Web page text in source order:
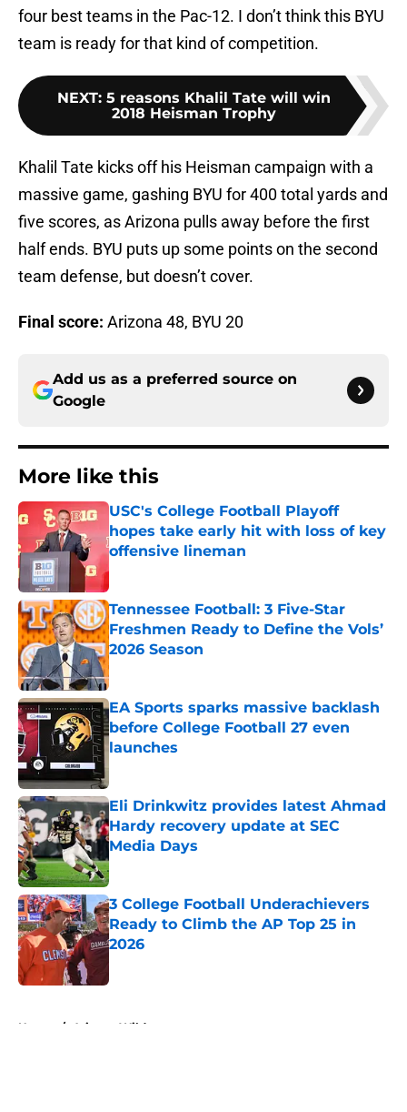
four best teams in the Pac-12. I don’t think this BYU
team is ready for that kind of competition.
NEXT: 5 reasons Khalil Tate will win
2018 Heisman Trophy
Khalil Tate kicks off his Heisman campaign with a
massive game, gashing BYU for 400 total yards and
five scores, as Arizona pulls away before the first
half ends. BYU puts up some points on the second
team defense, but doesn’t cover.
Final score: Arizona 48, BYU 20
Add us as a preferred source on
Google
More like this
USC's College Football Playoff
hopes take early hit with loss of key
offensive lineman
Published by on Invalid Date
Tennessee Football: 3 Five-Star
Freshmen Ready to Define the Vols’
2026 Season
Published by on Invalid Date
EA Sports sparks massive backlash
before College Football 27 even
launches
Eli Drinkwitz provides latest Ahmad
Hardy recovery update at SEC
Media Days
Published by on Invalid Date
3 College Football Underachievers
Ready to Climb the AP Top 25 in
2026
Home / Arizona Wildcats